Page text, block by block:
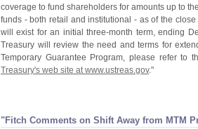
coverage to fund shareholders for amounts up to
funds - both retail and institutional - as of the
will exist for an initial three-month term, ending
Treasury will review the need and terms for
Temporary Guarantee Program, please refer to
Treasury's web site at www.ustreas.gov."
"​Fitch Comments on Shift Away from MTM